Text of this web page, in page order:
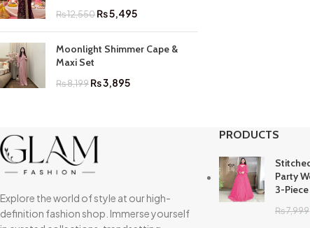
₨12,550₨5,495
Moonlight Shimmer Cape &
Maxi Set
₨8,199₨3,895
Explore the world of style at our high-
definition fashion shop. Immerse yourself
PRODUCTS
Party
3-Piece
₨7,999